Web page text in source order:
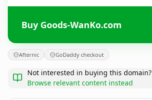
Buy Goods-WanKo.com
Afternic GoDaddy checkout
Not interested in buying this domain?
Browse relevant content instead